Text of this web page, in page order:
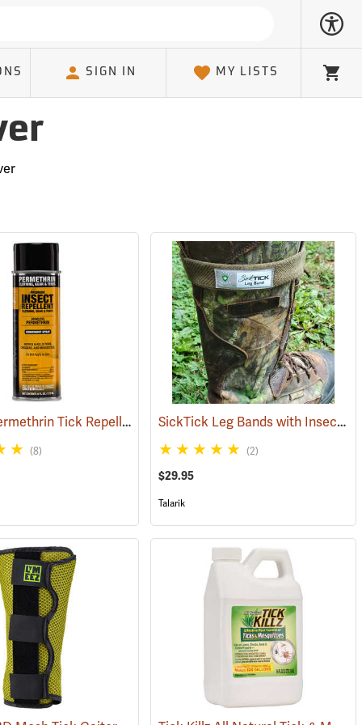
SIGN IN MY LISTS Cart
(25252) Sawyer Permethrin Tick Repellent, 6 oz. Aerosol Bottle (25231)
(8)
SickTick Leg Bands with Insect Shield, One Pair
(2)
$29.95
Talarik